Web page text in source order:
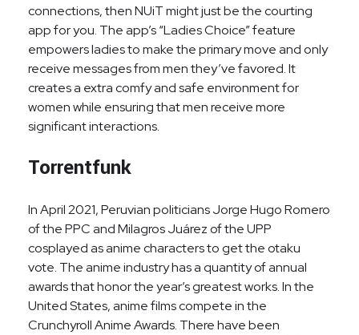
connections, then NUiT might just be the courting
app for you. The app’s “Ladies Choice” feature
empowers ladies to make the primary move and only
receive messages from men they’ve favored. It
creates a extra comfy and safe environment for
women while ensuring that men receive more
significant interactions.
Torrentfunk
In April 2021, Peruvian politicians Jorge Hugo Romero
of the PPC and Milagros Juárez of the UPP
cosplayed as anime characters to get the otaku
vote. The anime industry has a quantity of annual
awards that honor the year’s greatest works. In the
United States, anime films compete in the
Crunchyroll Anime Awards. There have been